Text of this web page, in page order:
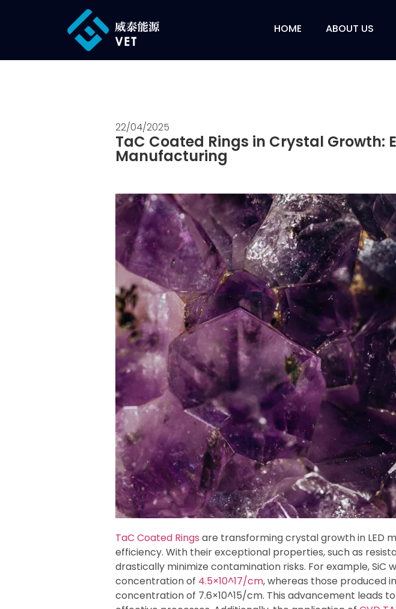
HOME ABOUT US
22/04/2025
TaC Coated Rings in Crystal Growth:
Manufacturing
TaC Coated Rings are transforming crystal growth in LED
efficiency. With their exceptional properties, such as
drastically minimize contamination risks. For example,
concentration of 4.5×10^17/cm, whereas those produced
concentration of 7.6×10^15/cm. This advancement leads